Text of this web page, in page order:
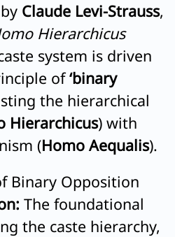
Claude Levi-Strauss,
Hierarchicus
system is driven
of‘binary
the hierarchical
Hierarchicus) with
(Homo Aequalis).
Binary Opposition
The foundational
the caste hierarchy,